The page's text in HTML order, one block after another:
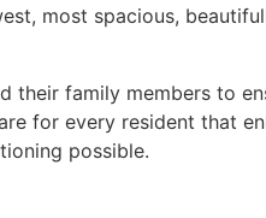
most spacious,
family members to
for every resident that
possible.